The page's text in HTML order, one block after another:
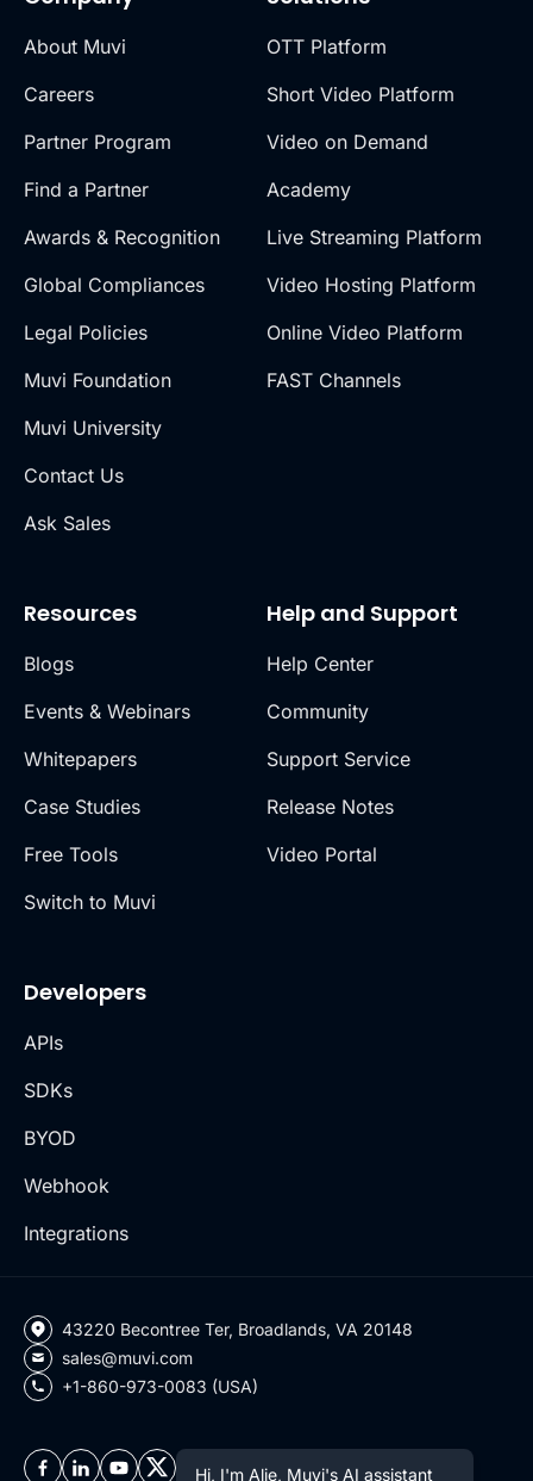
About Muvi
Careers
Partner Program
Find a Partner
Awards & Recognition
Global Compliances
Legal Policies
Muvi Foundation
Muvi University
Contact Us
Ask Sales
OTT Platform
Short Video Platform
Video on Demand
Academy
Live Streaming Platform
Video Hosting Platform
Online Video Platform
FAST Channels
Resources
Blogs
Events & Webinars
Whitepapers
Case Studies
Free Tools
Switch to Muvi
Help and Support
Help Center
Community
Support Service
Release Notes
Video Portal
Developers
APIs
SDKs
BYOD
Webhook
Integrations
43220 Becontree Ter, Broadlands, VA 20148
sales@muvi.com
+1-860-973-0083 (USA)
Hi, I'm Alie, Muvi's AI assistant